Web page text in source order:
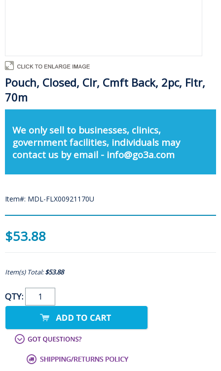
Pouch, Closed, Clr, Cmft Back, 2pc, Fltr,
70m
We only sell to businesses, clinics,
government facilities, individuals may
contact us by email - info@go3a.com
Item#: MDL-FLX00921170U
$53.88
Item(s) Total:$53.88
QTY: